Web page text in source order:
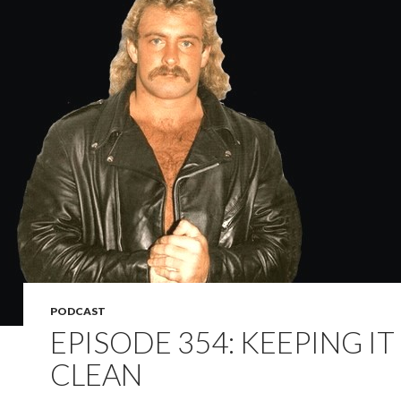
PODCAST
EPISODE 354: KEEPING IT
CLEAN